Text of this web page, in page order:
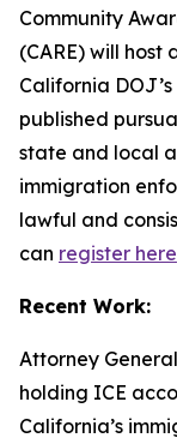
Community
(CARE) will host
California
published
state and local
immigration
lawful and
can register here
Recent Work:
Attorney
holding ICE
California’s